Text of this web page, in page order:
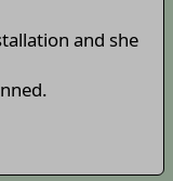
and she